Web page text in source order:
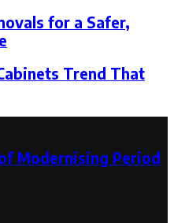
for a Safer,
Trend That
Modernising Period